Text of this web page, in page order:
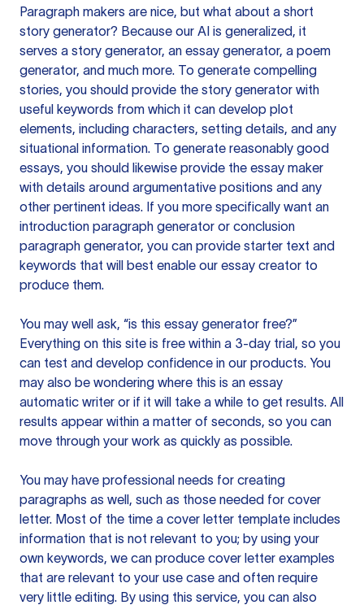
Paragraph makers are nice, but what about a short
story generator? Because our AI is generalized, it
serves a story generator, an essay generator, a poem
generator, and much more. To generate compelling
stories, you should provide the story generator with
useful keywords from which it can develop plot
elements, including characters, setting details, and any
situational information. To generate reasonably good
essays, you should likewise provide the essay maker
with details around argumentative positions and any
other pertinent ideas. If you more specifically want an
introduction paragraph generator or conclusion
paragraph generator, you can provide starter text and
keywords that will best enable our essay creator to
produce them.
You may well ask, “is this essay generator free?”
Everything on this site is free within a 3-day trial, so you
can test and develop confidence in our products. You
may also be wondering where this is an essay
automatic writer or if it will take a while to get results. All
results appear within a matter of seconds, so you can
move through your work as quickly as possible.
You may have professional needs for creating
paragraphs as well, such as those needed for cover
letter. Most of the time a cover letter template includes
information that is not relevant to you; by using your
own keywords, we can produce cover letter examples
that are relevant to your use case and often require
very little editing. By using this service, you can also